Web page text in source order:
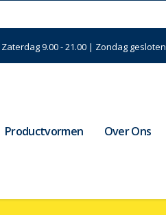
9.00 - 21.00 | Zondag gesloten
Productvormen Over Ons